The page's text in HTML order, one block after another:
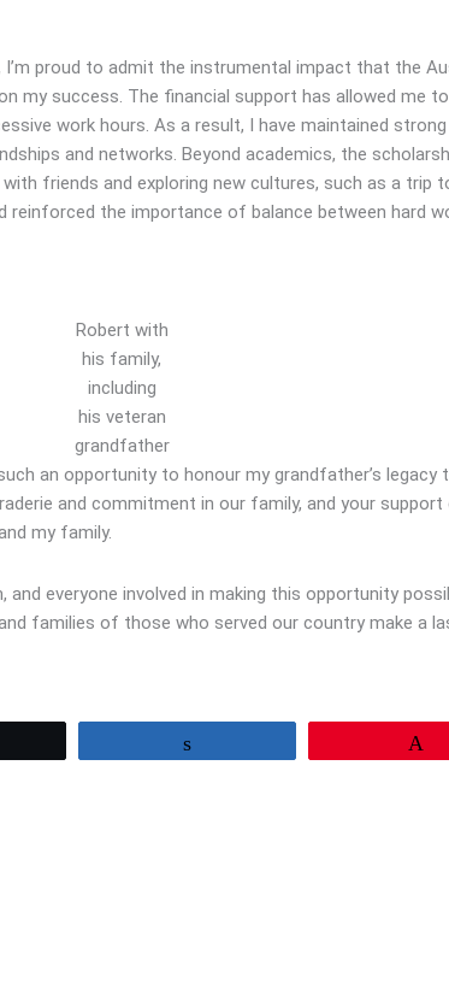
proud to admit the instrumental impact that the
my success. The financial support has allowed me
work hours. As a result, I have maintained
and networks. Beyond academics, the
friends and exploring new cultures, such as a trip
reinforced the importance of balance between hard
Robert with
his family,
including
his veteran
grandfather
an opportunity to honour my grandfather’s legacy
and commitment in our family, and your
my family.
and everyone involved in making this opportunity
families of those who served our country make a